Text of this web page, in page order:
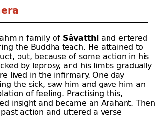
family of Sāvatthi and entered
the Buddha teach. He attained to
but, because of some action in his
by leprosy, and his limbs gradually
lived in the infirmary. One day
the sick, saw him and gave him an
of feeling. Practising this,
insight and became an Arahant. Then
action and uttered a verse